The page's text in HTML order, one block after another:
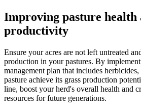
Improving pasture health
productivity
Ensure your acres are not left untreated
production in your pastures. By
management plan that includes
pasture achieve its grass production
line, boost your herd's overall health and
resources for future generations.